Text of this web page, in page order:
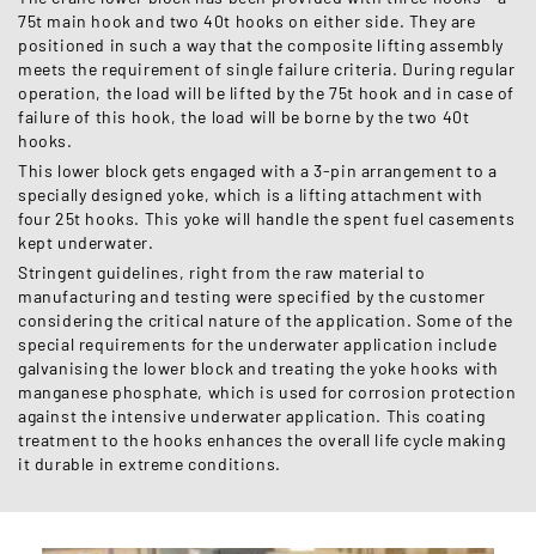
75t main hook and two 40t hooks on either side. They are
positioned in such a way that the composite lifting assembly
meets the requirement of single failure criteria. During regular
operation, the load will be lifted by the 75t hook and in case of
failure of this hook, the load will be borne by the two 40t
hooks.
This lower block gets engaged with a 3-pin arrangement to a
specially designed yoke, which is a lifting attachment with
four 25t hooks. This yoke will handle the spent fuel casements
kept underwater.
Stringent guidelines, right from the raw material to
manufacturing and testing were specified by the customer
considering the critical nature of the application. Some of the
special requirements for the underwater application include
galvanising the lower block and treating the yoke hooks with
manganese phosphate, which is used for corrosion protection
against the intensive underwater application. This coating
treatment to the hooks enhances the overall life cycle making
it durable in extreme conditions.